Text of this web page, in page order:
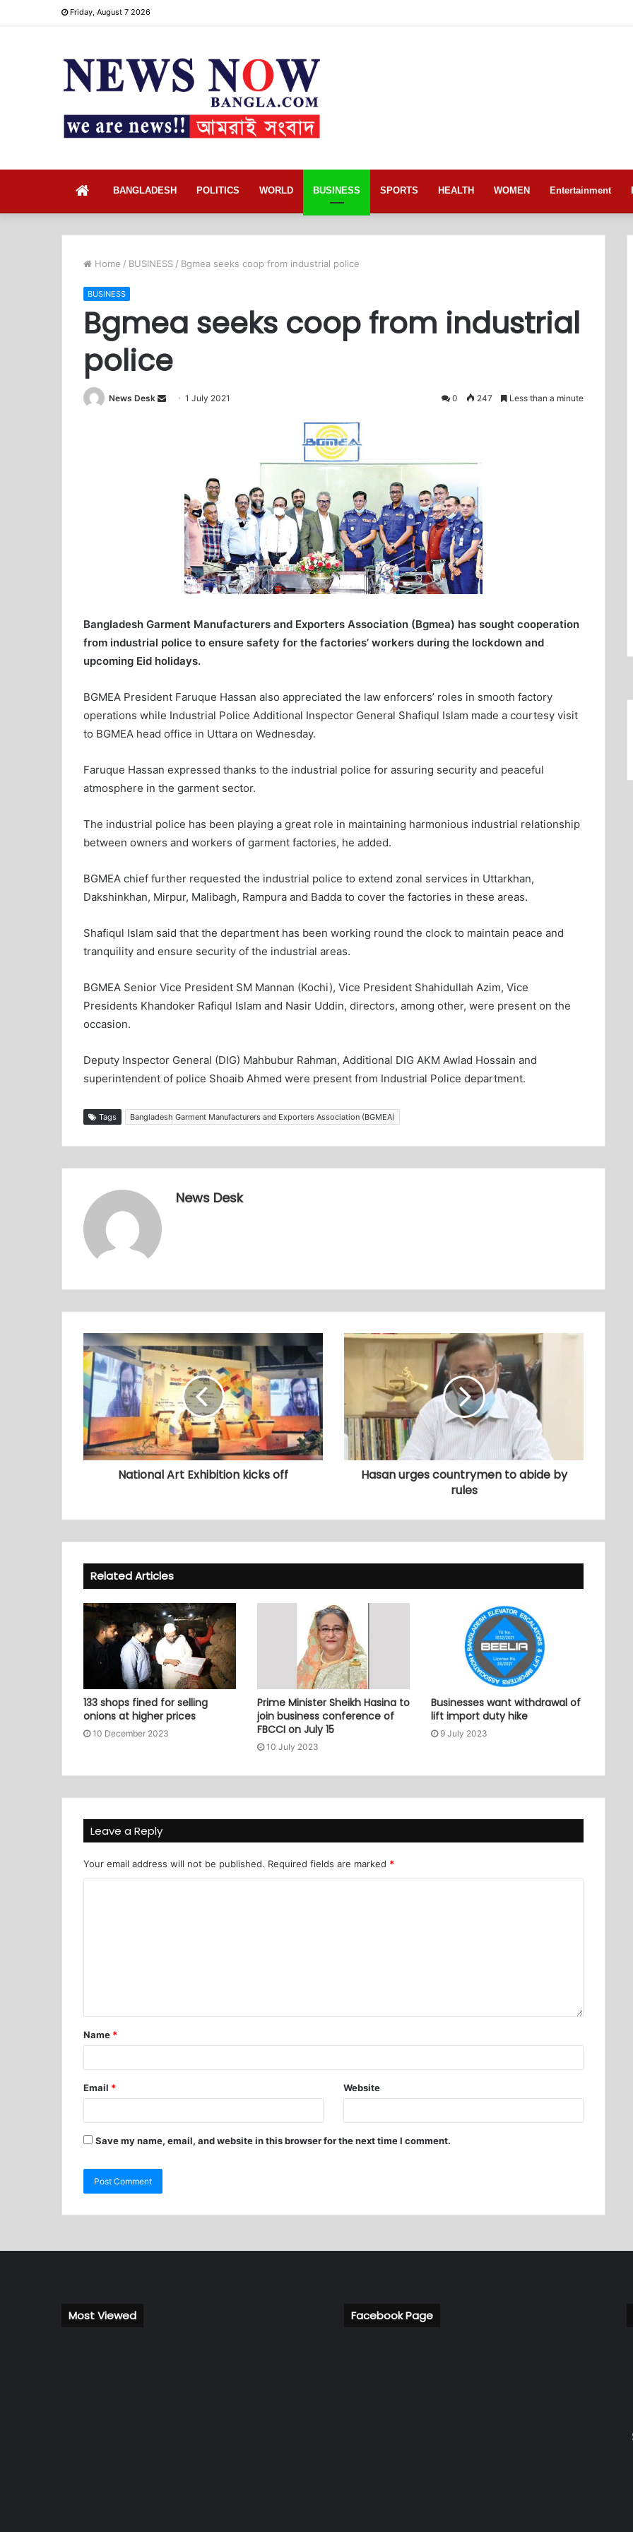
Friday, August 7 2026
BANGLADESH POLITICS WORLD BUSINESS SPORTS HEALTH WOMEN Entertainment
Home / BUSINESS / Bgmea seeks coop from industrial police
BUSINESS
Bgmea seeks coop from industrial
police
News Desk 1 July 2021 0 247 Less than a minute
Bangladesh Garment Manufacturers and Exporters Association (Bgmea) has sought cooperation
from industrial police to ensure safety for the factories’ workers during the lockdown and
upcoming Eid holidays.
BGMEA President Faruque Hassan also appreciated the law enforcers’ roles in smooth factory
operations while Industrial Police Additional Inspector General Shafiqul Islam made a courtesy visit
to BGMEA head office in Uttara on Wednesday.
Faruque Hassan expressed thanks to the industrial police for assuring security and peaceful
atmosphere in the garment sector.
The industrial police has been playing a great role in maintaining harmonious industrial relationship
between owners and workers of garment factories, he added.
BGMEA chief further requested the industrial police to extend zonal services in Uttarkhan,
Dakshinkhan, Mirpur, Malibagh, Rampura and Badda to cover the factories in these areas.
Shafiqul Islam said that the department has been working round the clock to maintain peace and
tranquility and ensure security of the industrial areas.
BGMEA Senior Vice President SM Mannan (Kochi), Vice President Shahidullah Azim, Vice
Presidents Khandoker Rafiqul Islam and Nasir Uddin, directors, among other, were present on the
occasion.
Deputy Inspector General (DIG) Mahbubur Rahman, Additional DIG AKM Awlad Hossain and
superintendent of police Shoaib Ahmed were present from Industrial Police department.
Tags Bangladesh Garment Manufacturers and Exporters Association (BGMEA)
News Desk
National Art Exhibition kicks off
Hasan urges countrymen to abide by
rules
Related Articles
133 shops fined for selling
onions at higher prices
10 December 2023
Prime Minister Sheikh Hasina to
join business conference of
FBCCI on July 15
10 July 2023
Businesses want withdrawal of
lift import duty hike
9 July 2023
Leave a Reply
Your email address will not be published. Required fields are marked *
Name *
Email * Website
Save my name, email, and website in this browser for the next time I comment.
Most Viewed Facebook Page